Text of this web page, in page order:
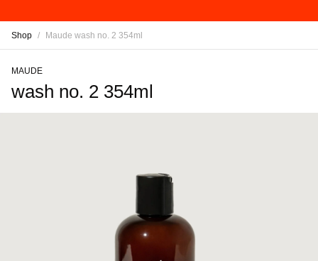
Shop / Maude wash no. 2 354ml
MAUDE
wash no. 2 354ml